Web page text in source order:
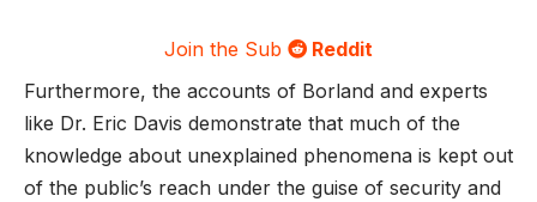
Join the Sub
Reddit
Furthermore, the accounts of Borland and experts
like Dr. Eric Davis demonstrate that much of the
knowledge about unexplained phenomena is kept out
of the public’s reach under the guise of security and